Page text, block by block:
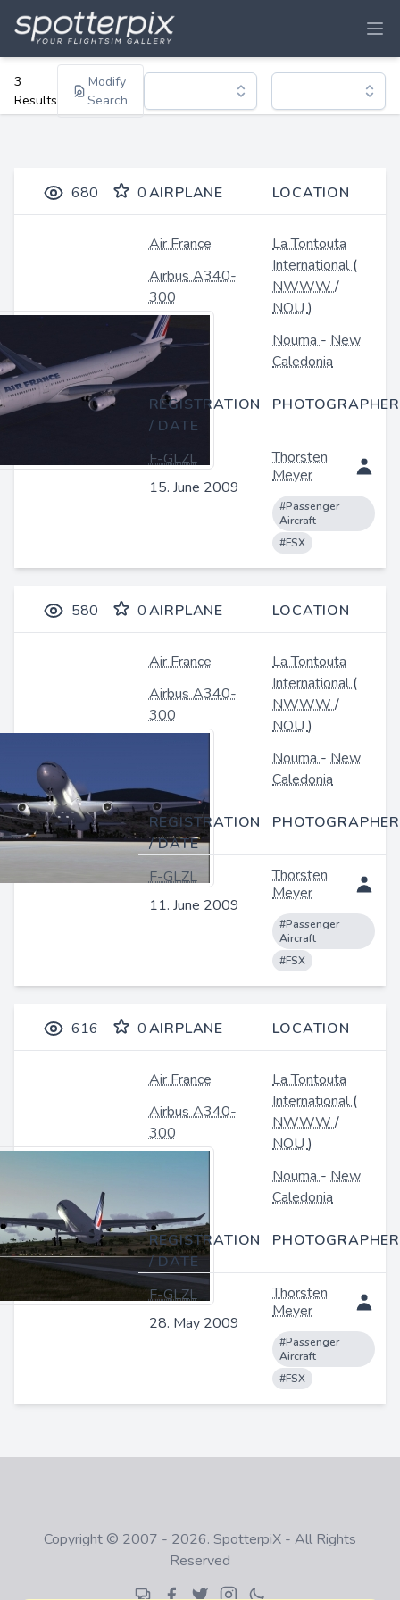
3
Results
Modify
Search
680 0AIRPLANE LOCATION
Air France
Airbus A340-
300
La Tontouta
International(
NWWW/
NOU)
Nouma-New
Caledonia
REGISTRATION
/ DATE
PHOTOGRAPHER
F-GLZL
15. June 2009
Thorsten
Meyer
#Passenger
Aircraft
#FSX
580 0AIRPLANE LOCATION
Air France
Airbus A340-
300
La Tontouta
International(
NWWW/
NOU)
Nouma-New
Caledonia
REGISTRATION
/ DATE
PHOTOGRAPHER
F-GLZL
11. June 2009
Thorsten
Meyer
#Passenger
Aircraft
#FSX
616 0AIRPLANE LOCATION
Air France
Airbus A340-
300
La Tontouta
International(
NWWW/
NOU)
Nouma-New
Caledonia
REGISTRATION
/ DATE
PHOTOGRAPHER
F-GLZL
28. May 2009
Thorsten
Meyer
#Passenger
Aircraft
#FSX
Copyright © 2007 - 2026. SpotterpiX - All Rights
Reserved